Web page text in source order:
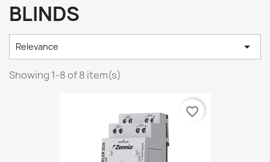
BLINDS
Relevance 
Showing 1-8 of 8 item(s)
favorite_border